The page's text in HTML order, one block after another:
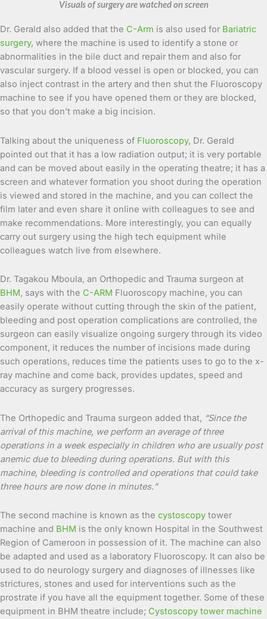
Visuals of surgery are watched on screen
Dr. Gerald also added that the C-Arm is also used for Bariatric
surgery, where the machine is used to identify a stone or
abnormalities in the bile duct and repair them and also for
vascular surgery. If a blood vessel is open or blocked, you can
also inject contrast in the artery and then shut the Fluoroscopy
machine to see if you have opened them or they are blocked,
so that you don’t make a big incision.
Talking about the uniqueness of Fluoroscopy, Dr. Gerald
pointed out that it has a low radiation output; it is very portable
and can be moved about easily in the operating theatre; it has a
screen and whatever formation you shoot during the operation
is viewed and stored in the machine, and you can collect the
film later and even share it online with colleagues to see and
make recommendations. More interestingly, you can equally
carry out surgery using the high tech equipment while
colleagues watch live from elsewhere.
Dr. Tagakou Mboula, an Orthopedic and Trauma surgeon at
BHM, says with the C-ARM Fluoroscopy machine, you can
easily operate without cutting through the skin of the patient,
bleeding and post operation complications are controlled, the
surgeon can easily visualize ongoing surgery through its video
component, it reduces the number of incisions made during
such operations, reduces time the patients uses to go to the x-
ray machine and come back, provides updates, speed and
accuracy as surgery progresses.
The Orthopedic and Trauma surgeon added that, “Since the
arrival of this machine, we perform an average of three
operations in a week especially in children who are usually post
anemic due to bleeding during operations. But with this
machine, bleeding is controlled and operations that could take
three hours are now done in minutes. ”
The second machine is known as the cystoscopy tower
machine and BHM is the only known Hospital in the Southwest
Region of Cameroon in possession of it. The machine can also
be adapted and used as a laboratory Fluoroscopy. It can also be
used to do neurology surgery and diagnoses of illnesses like
strictures, stones and used for interventions such as the
prostrate if you have all the equipment together. Some of these
equipment in BHM theatre include; Cystoscopy tower machine